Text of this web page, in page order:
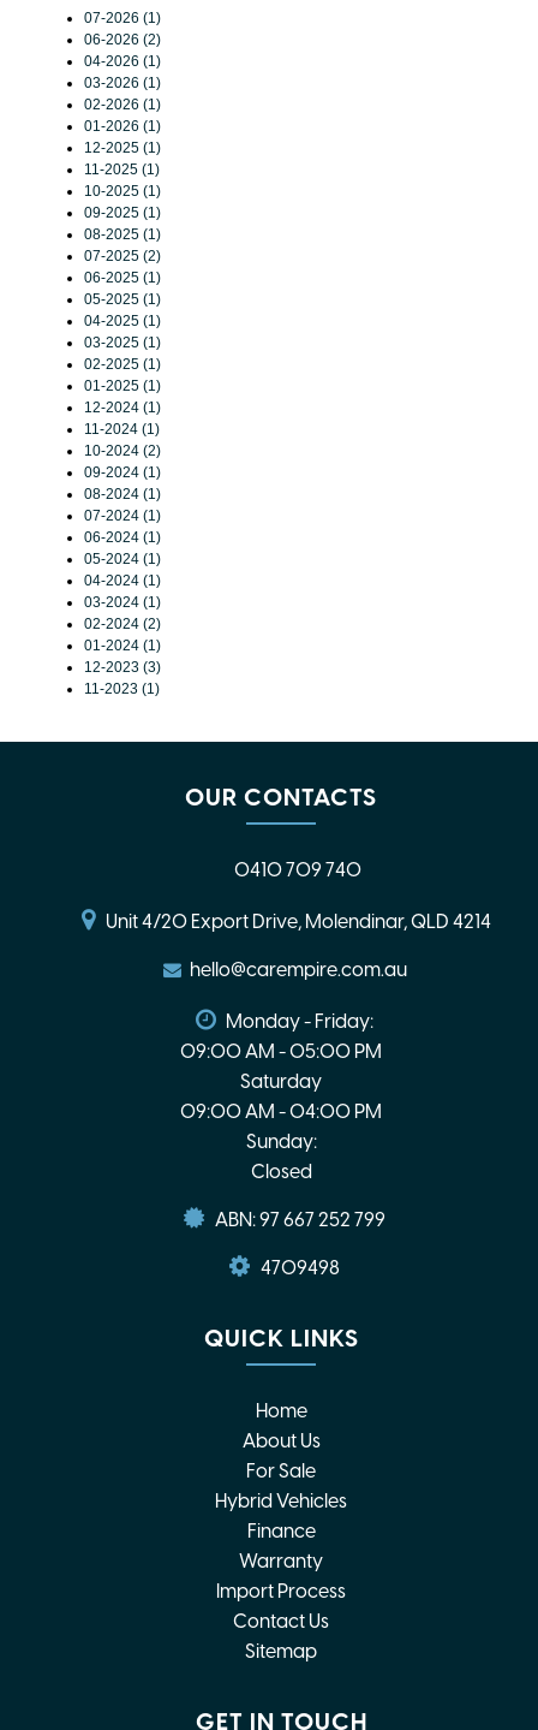
07-2026 (1)
06-2026 (2)
04-2026 (1)
03-2026 (1)
02-2026 (1)
01-2026 (1)
12-2025 (1)
11-2025 (1)
10-2025 (1)
09-2025 (1)
08-2025 (1)
07-2025 (2)
06-2025 (1)
05-2025 (1)
04-2025 (1)
03-2025 (1)
02-2025 (1)
01-2025 (1)
12-2024 (1)
11-2024 (1)
10-2024 (2)
09-2024 (1)
08-2024 (1)
07-2024 (1)
06-2024 (1)
05-2024 (1)
04-2024 (1)
03-2024 (1)
02-2024 (2)
01-2024 (1)
12-2023 (3)
11-2023 (1)
OUR CONTACTS
0410 709 740
Unit 4/20 Export Drive, Molendinar, QLD 4214
hello@carempire.com.au
Monday - Friday:
09:00 AM - 05:00 PM
Saturday
09:00 AM - 04:00 PM
Sunday:
Closed
ABN: 97 667 252 799
4709498
QUICK LINKS
Home
About Us
For Sale
Hybrid Vehicles
Finance
Warranty
Import Process
Contact Us
Sitemap
GET IN TOUCH